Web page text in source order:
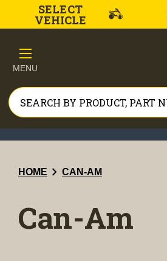
SELECT
VEHICLE
MENU
HOME chevron_right CAN-AM
Can-Am